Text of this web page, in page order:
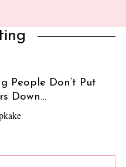
People Don’t Put
Down…